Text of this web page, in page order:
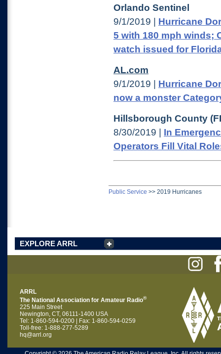
Orlando Sentinel
9/1/2019 | Hurricane
5 with 180 mph winds;
watch issued for
AL.com
9/1/2019 |
Hurricane
now a monster
Hillsborough County
8/30/2019 | In
Operators Fill Vital
Public Service >> 2019 Hurricanes
EXPLORE ARRL
ARRL
The National Association for Amateur Radio®
225 Main Street
Newington, CT, 06111-1400 USA
Tel: 1-860-594-0200 | Fax: 1-860-594-0259
Toll-free: 1-888-277-5289
hq@arrl.org